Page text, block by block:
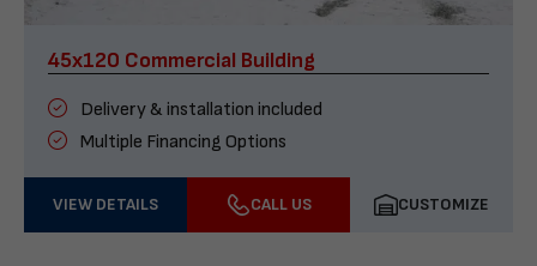
45x120 Commercial Building
Delivery & installation included
Multiple Financing Options
VIEW DETAILS CALL US CUSTOMIZE